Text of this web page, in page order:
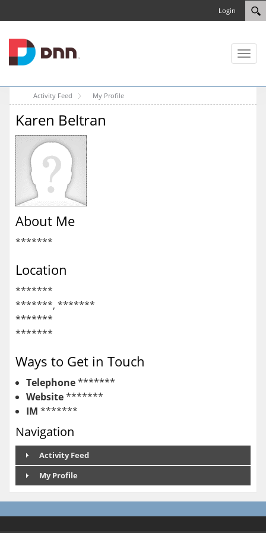
Login
Toggle
Activity Feed My Profile
Karen Beltran
About Me
*******
Location
*******
*******, *******
*******
*******
Ways to Get in Touch
Telephone*******
Website*******
IM *******
Navigation
Activity Feed
My Profile